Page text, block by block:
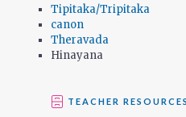
Tipitaka/Tripitaka
canon
Theravada
Hinayana
TEACHER RESOURCES